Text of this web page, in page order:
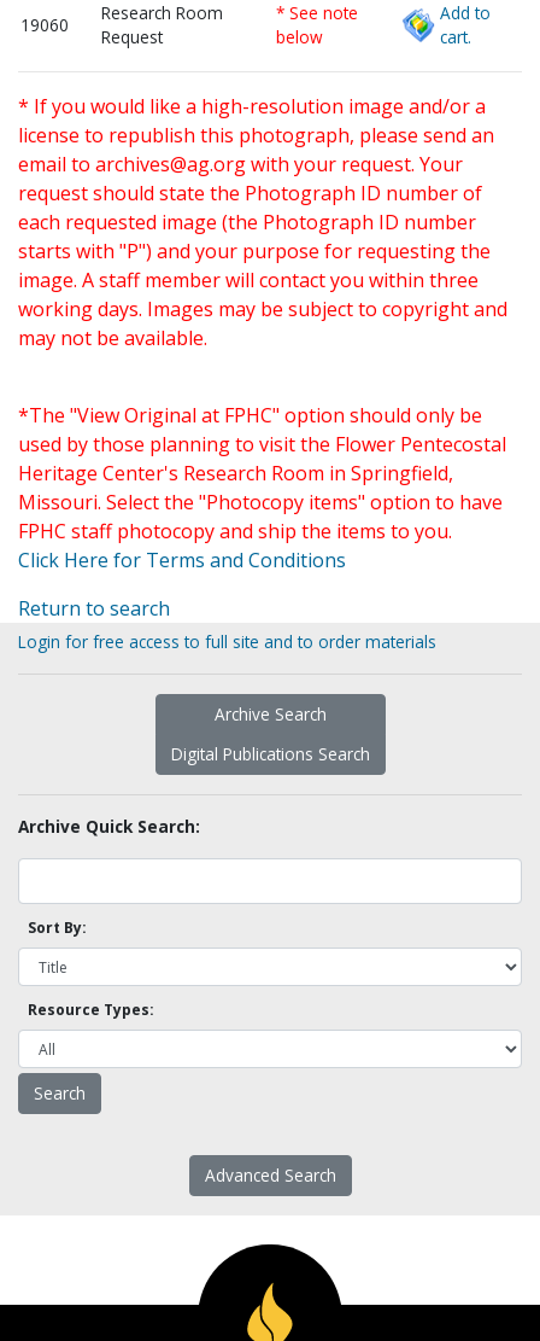
19060
Research Room
Request
* See note
below
Add to
cart.
* If you would like a high-resolution image and/or a
license to republish this photograph, please send an
email to archives@ag.orgwith your request. Your
request should state the Photograph ID number of
each requested image (the Photograph ID number
starts with "P") and your purpose for requesting the
image. A staff member will contact you within three
working days. Images may be subject to copyright and
may not be available.
*The "View Original at FPHC" option should only be
used by those planning to visit the Flower Pentecostal
Heritage Center's Research Room in Springfield,
Missouri. Select the "Photocopy items" option to have
FPHC staff photocopy and ship the items to you.
Click Here for Terms and Conditions
Return to search
Login for free access to full site and to order materials
Archive Search
Digital Publications Search
Archive Quick Search:
Sort By:
Resource Types:
Advanced Search